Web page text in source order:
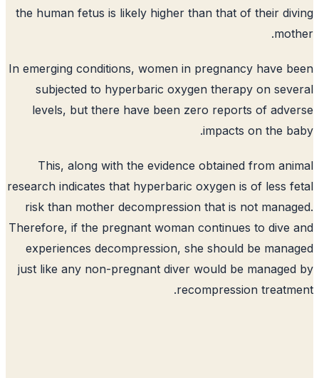
the human fetus is likely higher than that of their
In emerging conditions, women in pregnancy have
subjected to hyperbaric oxygen therapy on
levels, but there have been zero reports of
impacts on the
This, along with the evidence obtained from
research indicates that hyperbaric oxygen is of less
risk than mother decompression that is not
Therefore, if the pregnant woman continues to dive
experiences decompression, she should be
just like any non-pregnant diver would be
recompression